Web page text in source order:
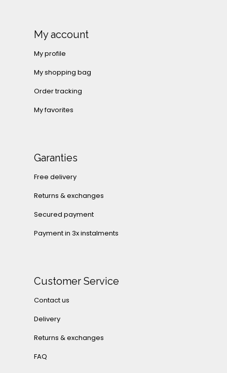
My account
My profile
My shopping bag
Order tracking
My favorites
Garanties
Free delivery
Returns & exchanges
Secured payment
Payment in 3x instalments
Customer Service
Contact us
Delivery
Returns & exchanges
FAQ